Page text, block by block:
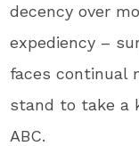
decency over
expediency –
faces continual
stand to take a
ABC.